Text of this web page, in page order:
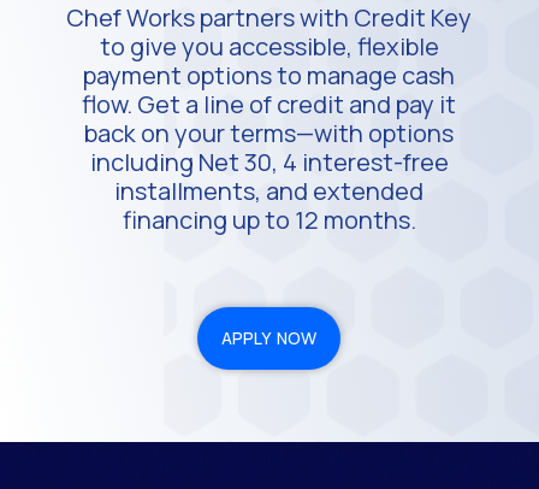
Chef Works partners with Credit Key
to give you accessible, flexible
payment options to manage cash
flow. Get a line of credit and pay it
back on your terms—with options
including Net 30, 4 interest-free
installments, and extended
financing up to 12 months.
APPLY NOW